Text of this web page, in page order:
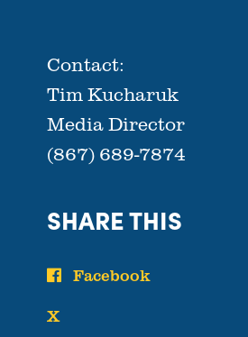
Contact:
Tim Kucharuk
Media Director
(867) 689-7874
SHARE THIS
Facebook
X